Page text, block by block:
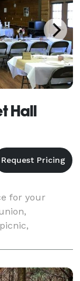
Hall
for your
other
will not find